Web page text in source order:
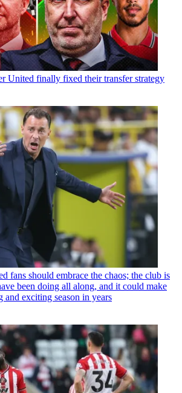
United finally fixed their transfer strategy
fans should embrace the chaos; the club is
been doing all along, and it could make
and exciting season in years